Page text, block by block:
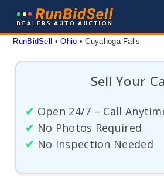
content
RunBidSell • Ohio • Cuyahoga Falls
Sell Your
✔ Open 24/7 – Call
✔ No Photos Required
✔ No Inspection Needed